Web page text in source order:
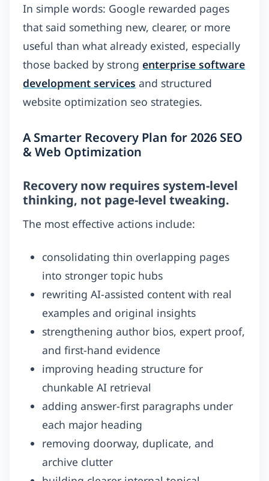
In simple words: Google rewarded pages
that said something new, clearer, or more
useful than what already existed, especially
those backed by strong enterprise software
development services and structured
website optimization seo strategies.
A Smarter Recovery Plan for 2026 SEO
& Web Optimization
Recovery now requires system-level
thinking, not page-level tweaking.
The most effective actions include:
consolidating thin overlapping pages
into stronger topic hubs
rewriting AI-assisted content with real
examples and original insights
strengthening author bios, expert proof,
and first-hand evidence
improving heading structure for
chunkable AI retrieval
adding answer-first paragraphs under
each major heading
removing doorway, duplicate, and
archive clutter